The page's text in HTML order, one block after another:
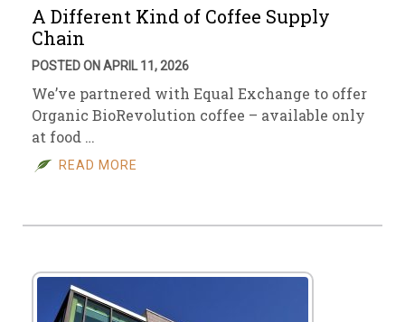
A Different Kind of Coffee Supply
Chain
POSTED ON APRIL 11, 2026
We’ve partnered with Equal Exchange to offer
Organic BioRevolution coffee – available only
at food …
READ MORE